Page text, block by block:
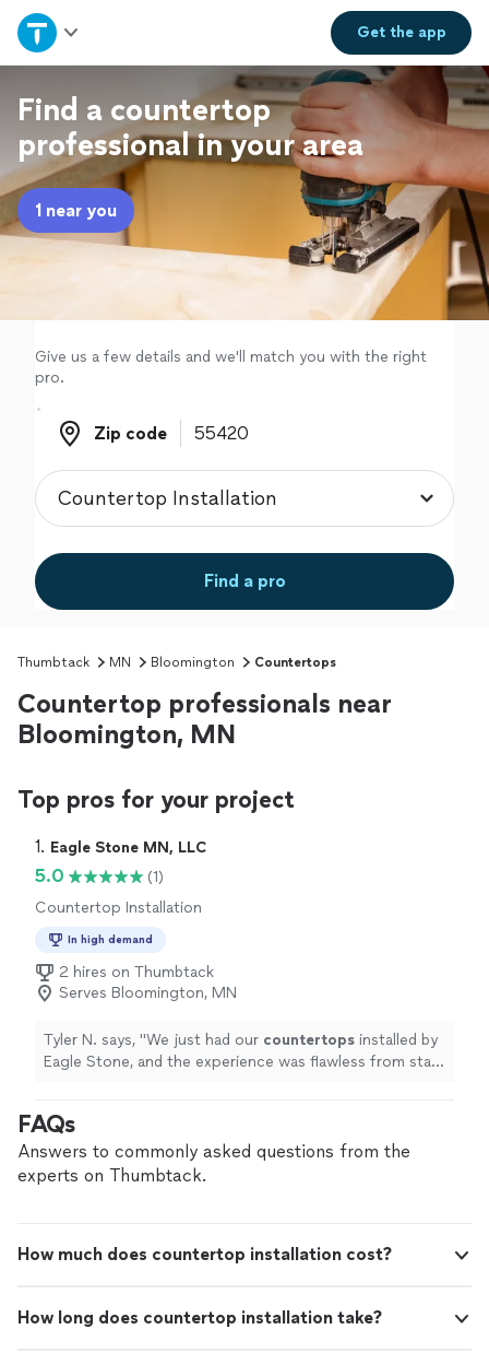
Get theapp
Home
Explore Services
Join as a pro
Sign up
Find a countertop
professional in your area
1 near you
Give us a few details and we'll match you with the right
pro.
Zip code
Zip code
Find a pro
Thumbtack MN Bloomington Countertops
Countertop professionals near
Bloomington, MN
Top pros for your project
1. Eagle Stone MN, LLC
5.0
(1)
Countertop Installation
In high demand
2 hires on Thumbtack
Serves Bloomington, MN
Tyler N. says, "We just had our countertops installed by
Eagle Stone, and the experience was flawless from start
FAQs
Answers to commonly asked questions from the
experts on Thumbtack.
How much does countertop installation cost?
How long does countertop installation take?